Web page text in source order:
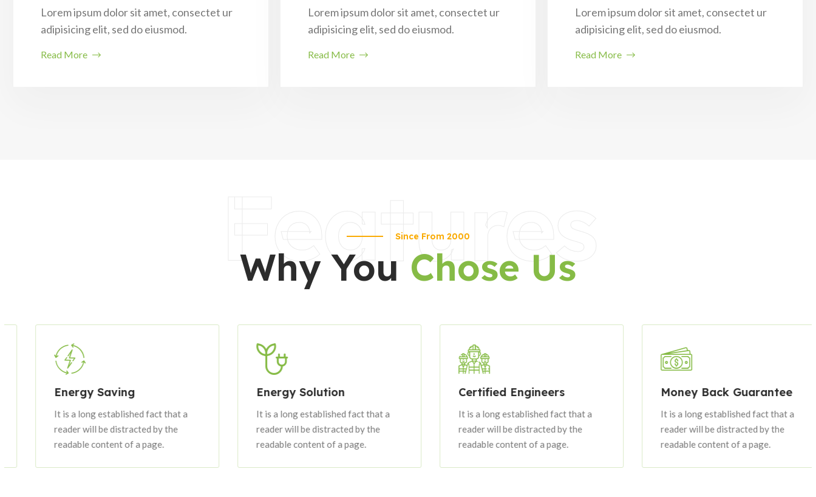
Lorem ipsum dolor sit amet, consectet ur
adipisicing elit, sed do eiusmod.
Read More
Lorem ipsum dolor sit amet, consectet ur
adipisicing elit, sed do eiusmod.
Read More
Lorem ipsum dolor sit amet, consectet ur
adipisicing elit, sed do eiusmod.
Read More
Features
Since From 2000
Why You Chose Us
Energy Saving
It is a long established fact that a
reader will be distracted by the
readable content of a page.
Energy Solution
It is a long established fact that a
reader will be distracted by the
readable content of a page.
Certified Engineers
It is a long established fact that a
reader will be distracted by the
readable content of a page.
Money Back Guarantee
It is a long established fact that a
reader will be distracted by the
readable content of a page.